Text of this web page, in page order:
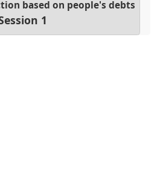
based on people's debts
1